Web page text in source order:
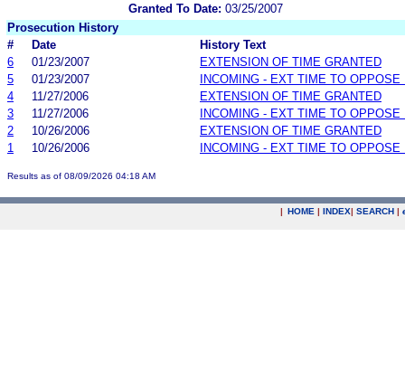
Granted To Date: 03/25/2007
Prosecution History
#
Date
History Text
6
01/23/2007
EXTENSION OF TIME GRANTED
5
01/23/2007
INCOMING - EXT TIME TO OPPOSE
4
11/27/2006
EXTENSION OF TIME GRANTED
3
11/27/2006
INCOMING - EXT TIME TO OPPOSE
2
10/26/2006
EXTENSION OF TIME GRANTED
1
10/26/2006 INCOMING - EXT TIME TO OPPOSE
Results as of 08/09/2026 04:18 AM
| HOME | INDEX| SEARCH |